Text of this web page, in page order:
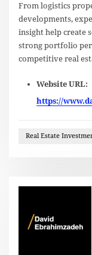
From logistics
developments,
insight help create
strong portfolio
competitive real
Website URL:
https://
Real Estate